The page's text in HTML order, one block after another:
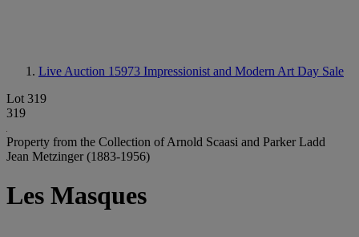
Live Auction 15973 Impressionist and Modern Art Day Sale
Lot 319
319
Property from the Collection of Arnold Scaasi and Parker Ladd
Jean Metzinger (1883-1956)
Les Masques